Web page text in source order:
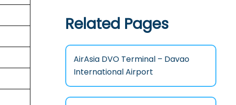
Related Pages
AirAsia DVO Terminal – Davao
International Airport